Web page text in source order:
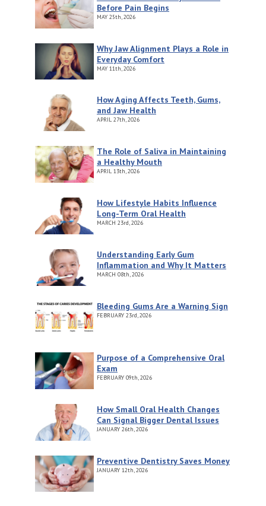
Before Pain Begins
MAY 25th, 2026
Why Jaw Alignment Plays a Role in
Everyday Comfort
MAY 11th, 2026
How Aging Affects Teeth, Gums,
and Jaw Health
APRIL 27th, 2026
The Role of Saliva in Maintaining
a Healthy Mouth
APRIL 13th, 2026
How Lifestyle Habits Influence
Long-Term Oral Health
MARCH 23rd, 2026
Understanding Early Gum
Inflammation and Why It Matters
MARCH 08th, 2026
Bleeding Gums Are a Warning Sign
FEBRUARY 23rd, 2026
Purpose of a Comprehensive Oral
Exam
FEBRUARY 09th, 2026
How Small Oral Health Changes
Can Signal Bigger Dental Issues
JANUARY 26th, 2026
Preventive Dentistry Saves Money
JANUARY 12th, 2026